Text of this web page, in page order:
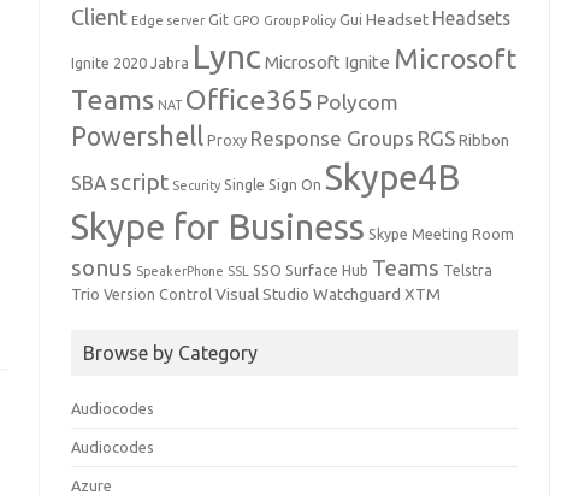
Client Edge server Git GPO Group Policy Gui Headset Headsets
Ignite 2020 Jabra Lync Microsoft Ignite Microsoft
Teams NAT Office365 Polycom
Powershell Proxy Response Groups RGS Ribbon
SBA script Security Single Sign On Skype4B
Skype for Business Skype Meeting Room
sonus SpeakerPhone SSL SSO Surface Hub Teams Telstra
Trio Version Control Visual Studio Watchguard XTM
Browse by Category
Audiocodes
Audiocodes
Azure